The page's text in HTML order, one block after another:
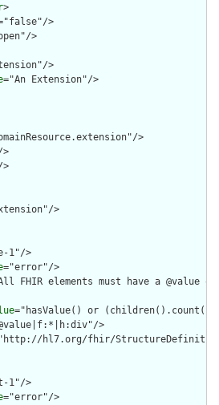
>
>
>
>
="An Extension"/>
>
>
1"/>
="error"/>
FHIR elements must have a @value
="hasValue() or
>
hl7.org/fhir/
1"/>
="error"/>